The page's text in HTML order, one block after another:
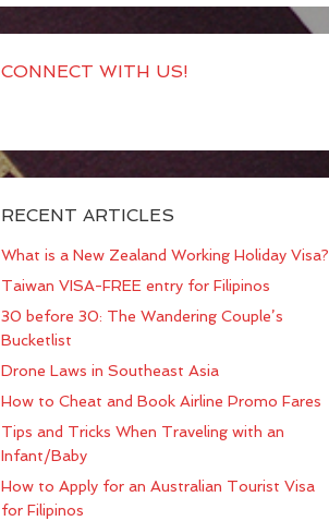
CONNECT WITH US!
RECENT ARTICLES
What is a New Zealand Working Holiday Visa?
Taiwan VISA-FREE entry for Filipinos
30 before 30: The Wandering Couple’s
Bucketlist
Drone Laws in Southeast Asia
How to Cheat and Book Airline Promo Fares
Tips and Tricks When Traveling with an
Infant/Baby
How to Apply for an Australian Tourist Visa
for Filipinos